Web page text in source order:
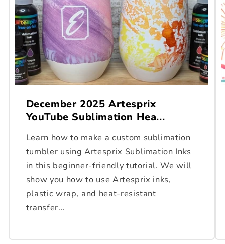
December 2025 Artesprix
YouTube Sublimation Hea...
Learn how to make a custom sublimation
tumbler using Artesprix Sublimation Inks
in this beginner-friendly tutorial. We will
show you how to use Artesprix inks,
plastic wrap, and heat-resistant
transfer...